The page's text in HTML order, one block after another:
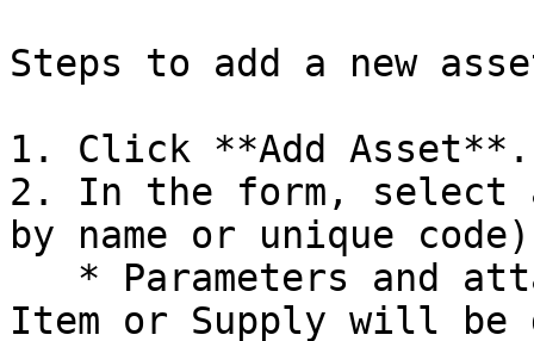
Steps to add a new
1. Click **Add Asset**.
2. In the form, select
by name or unique
Item or Supply will be